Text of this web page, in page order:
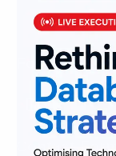
Follow Us
Contact